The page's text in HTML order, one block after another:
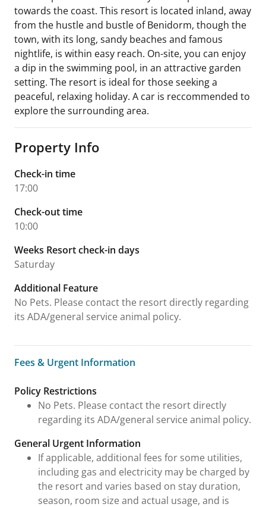
towards the coast. This resort is located inland, away
from the hustle and bustle of Benidorm, though the
town, with its long, sandy beaches and famous
nightlife, is within easy reach. On-site, you can enjoy
a dip in the swimming pool, in an attractive garden
setting. The resort is ideal for those seeking a
peaceful, relaxing holiday. A car is reccommended to
explore the surrounding area.
Property Info
Check-in time
17:00
Check-out time
10:00
Weeks Resort check-in days
Saturday
Additional Feature
No Pets. Please contact the resort directly regarding
its ADA/general service animal policy.
Fees & Urgent Information
Fees & Urgent Information
Policy Restrictions
No Pets. Please contact the resort directly
regarding its ADA/general service animal policy.
General Urgent Information
If applicable, additional fees for some utilities,
including gas and electricity may be charged by
the resort and varies based on stay duration,
season, room size and actual usage, and is